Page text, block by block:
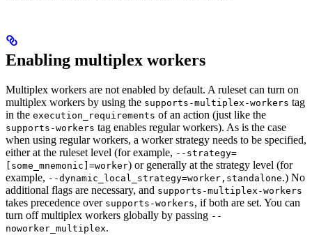
Enabling multiplex workers
Multiplex workers are not enabled by default. A ruleset can turn on
multiplex workers by using the supports-multiplex-workers tag
in the execution_requirements of an action (just like the
supports-workers tag enables regular workers). As is the case
when using regular workers, a worker strategy needs to be specified,
either at the ruleset level (for example, --strategy=
[some_mnemonic]=worker) or generally at the strategy level (for
example, --dynamic_local_strategy=worker,standalone.) No
additional flags are necessary, and supports-multiplex-workers
takes precedence over supports-workers, if both are set. You can
turn off multiplex workers globally by passing --
noworker_multiplex.